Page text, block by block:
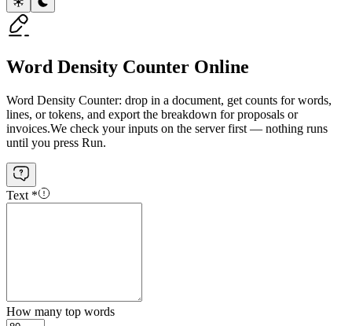
Word Density Counter Online
Word Density Counter: drop in a document, get counts for words,
lines, or tokens, and export the breakdown for proposals or
invoices.We check your inputs on the server first — nothing runs
until you press Run.
Text *
How many top words